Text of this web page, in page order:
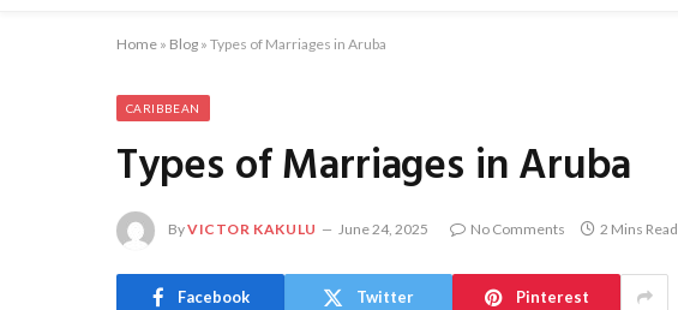
Home » Blog » Types of Marriages in Aruba
CARIBBEAN
Types of Marriages in Aruba
ByVICTOR KAKULU June 24, 2025 No Comments 2 Mins Read
Facebook Twitter Pinterest